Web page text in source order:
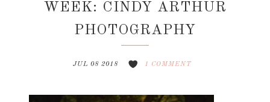
WEEK: CINDY ARTHUR
PHOTOGRAPHY
JUL 08 2018 1 COMMENT